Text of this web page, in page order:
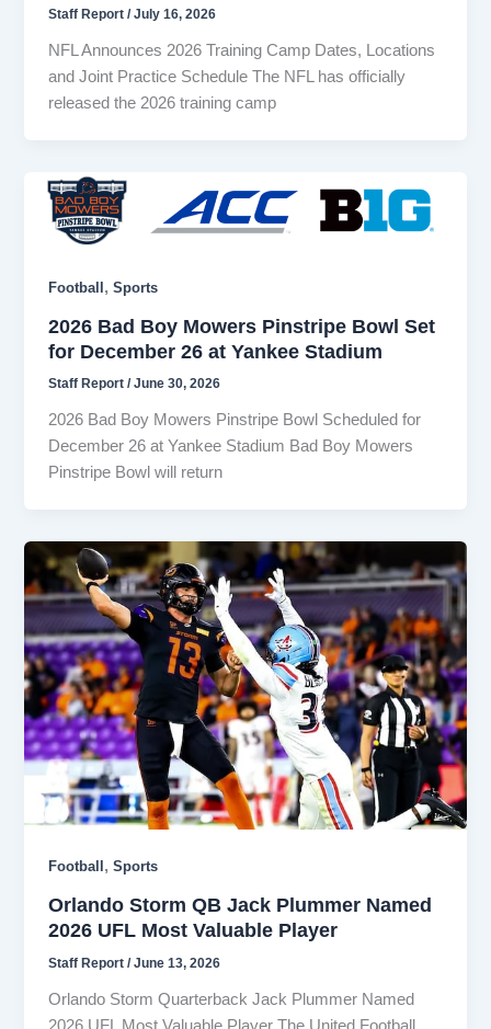
Staff Report/July 16, 2026
NFL Announces 2026 Training Camp Dates, Locations
and Joint Practice Schedule The NFL has officially
released the 2026 training camp
Football ,Sports
2026 Bad Boy Mowers Pinstripe Bowl Set
for December 26 at Yankee Stadium
Staff Report/June 30, 2026
2026 Bad Boy Mowers Pinstripe Bowl Scheduled for
December 26 at Yankee Stadium Bad Boy Mowers
Pinstripe Bowl will return
Football ,Sports
Orlando Storm QB Jack Plummer Named
2026 UFL Most Valuable Player
Staff Report/June 13, 2026
Orlando Storm Quarterback Jack Plummer Named